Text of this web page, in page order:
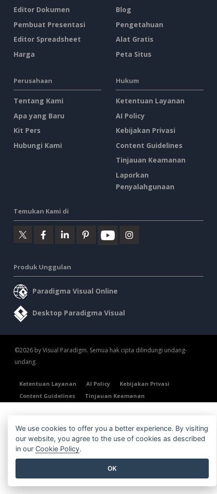
Editor Dokumen
Pembuat Presentasi
Editor Spreadsheet
Harga
Blog
Pengetahuan
Alat Gratis
Peta Situs
Perusahaan
Tentang Kami
Apa yang Baru
Kit Pers
Hubungi Kami
Hukum
Ketentuan Layanan
AI Policy
Kebijakan Privasi
Content Guidelines
Tinjauan Keamanan
Laporkan
Penyalahgunaan
Temukan Kami di
Produk Unggulan
Paradigma Visual Online
Desktop Paradigma Visual
©2026 by Visual Paradigm. Semua hak cipta dilindungi undang-
undang.
Ketentuan Layanan AI Policy
Kebijakan Privasi
Content Guidelines
Tinjauan Keamanan
We use cookies to offer you a better experience. By visiting
our website, you agree to the use of cookies as described
in our Cookie Policy.
OK